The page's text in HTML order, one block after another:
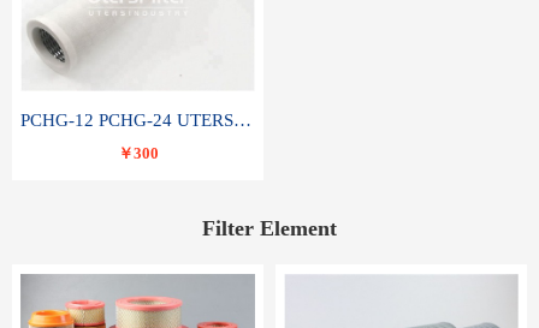
PCHG-12 PCHG-24 UTERS replace of PARKER Peco Facet coalescence filter element
￥300
Filter Element